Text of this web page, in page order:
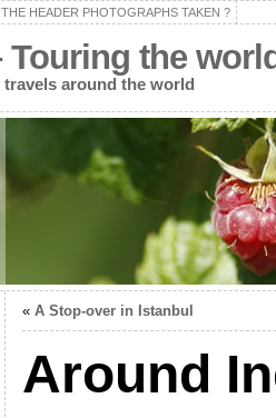
HEADER PHOTOGRAPHS TAKEN ?
Touring the
travels around the world
« A Stop-over in Istanbul
Around